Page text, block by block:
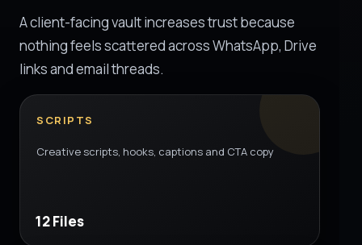
A client-facing vault increases trust because
nothing feels scattered across WhatsApp, Drive
links and email threads.
SCRIPTS
Creative scripts, hooks, captions and CTA copy
12 Files